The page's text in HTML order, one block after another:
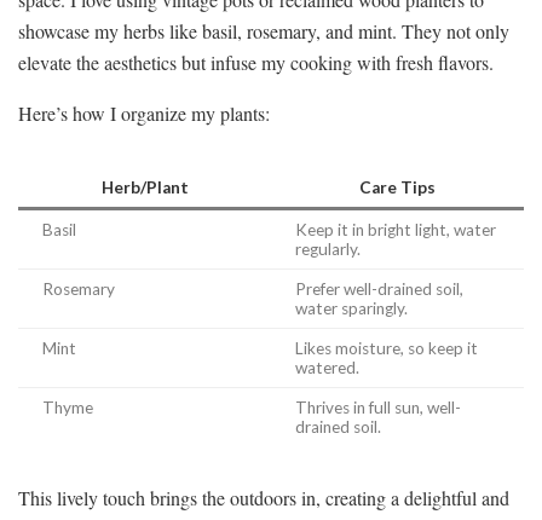
showcase my herbs like basil, rosemary, and mint. They not only
elevate the aesthetics but infuse my cooking with fresh flavors.
Here’s how I organize my plants:
Herb/Plant Care Tips
Basil
Keep it in bright light, water
regularly.
Rosemary
Prefer well-drained soil,
water sparingly.
Mint
Likes moisture, so keep it
watered.
Thyme
Thrives in full sun, well-
drained soil.
This lively touch brings the outdoors in, creating a delightful and